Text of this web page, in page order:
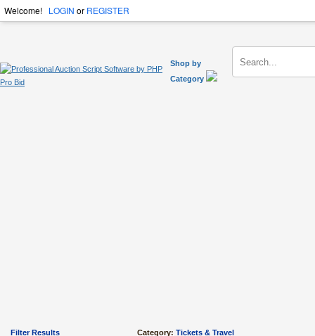
Welcome! LOGIN or REGISTER
Shop by
Category
Filter Results Category: Tickets & Travel